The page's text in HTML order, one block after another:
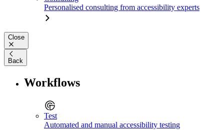
Personalised consulting from accessibility experts
Close
Back
Workflows
Test
Automated and manual accessibility testing